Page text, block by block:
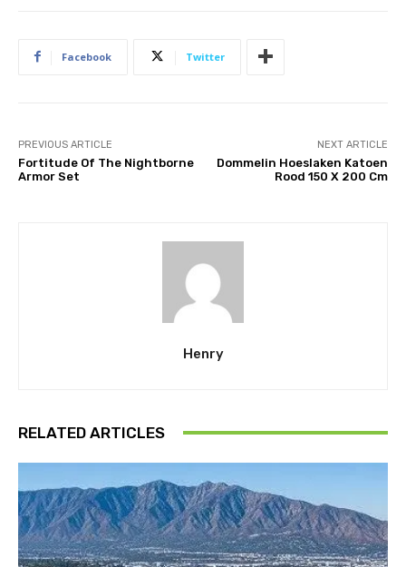
Facebook Twitter
PREVIOUS ARTICLE
Fortitude Of The Nightborne
Armor Set
NEXT ARTICLE
Dommelin Hoeslaken Katoen
Rood 150 X 200 Cm
Henry
RELATED ARTICLES